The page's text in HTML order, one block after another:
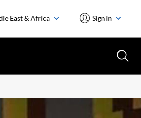
East & Africa Sign in